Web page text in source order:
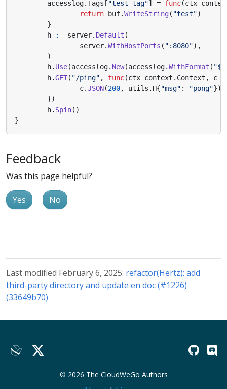
accesslog.Tags [ "test_tag"] = func(ctx
return
buf.WriteString( "test")
}
h
:= server. Default (
server.WithHostPorts ( ":8080"),
)
h. Use(accesslog. New(accesslog.WithFormat (
h.GET( "/ping" , func(ctx context . Context , c
c.JSON(200, utils . H{"msg" : "pong"})
})
h. Spin()
}
Feedback
Was this page helpful?
Yes No
Last modified February 6, 2025: refactor(Hertz): add
third-party directory and update en doc (#1226)
(33649b70)
© 2026 The CloudWeGo Authors